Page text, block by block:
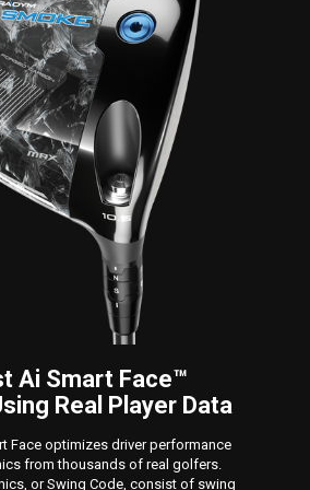
Ai Smart Face™
Real Player Data
Face optimizes driver performance
from thousands of real golfers.
or Swing Code, consist of swing